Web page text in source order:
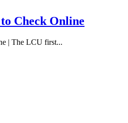
Check Online
| The LCU first...